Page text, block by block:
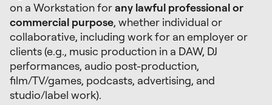
on a Workstation forany lawful professional or
commercial purpose, whether individual or
collaborative, including work for an employer or
clients (e.g., music production in a DAW, DJ
performances, audio post-production,
film/TV/games, podcasts, advertising, and
studio/label work).